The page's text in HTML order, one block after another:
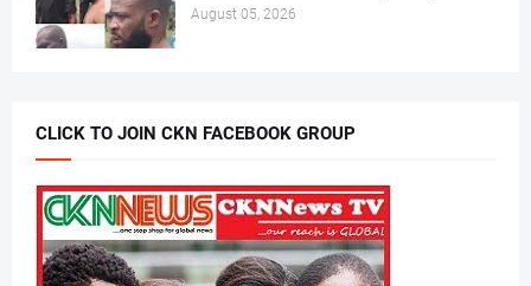
August 05, 2026
CLICK TO JOIN CKN FACEBOOK GROUP